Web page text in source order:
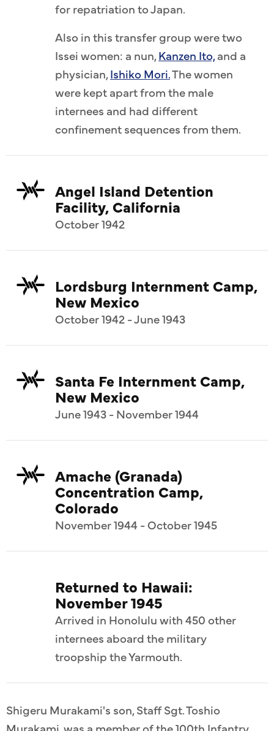
for repatriation to Japan.
Also in this transfer group were two
Issei women: a nun,Kanzen Ito,and a
physician,Ishiko Mori.The women
were kept apart from the male
internees and had different
confinement sequences from them.
Angel Island Detention
Facility, California
October 1942
Lordsburg Internment Camp,
New Mexico
October 1942 - June 1943
Santa Fe Internment Camp,
New Mexico
June 1943 - November 1944
Amache (Granada)
Concentration Camp,
Colorado
November 1944 - October 1945
Returned to Hawaii:
November 1945
Arrived in Honolulu with 450 other
internees aboard the military
troopship the Yarmouth.
Shigeru Murakami's son, Staff Sgt. Toshio